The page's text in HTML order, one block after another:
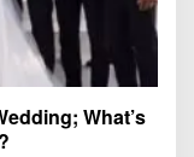
What’s